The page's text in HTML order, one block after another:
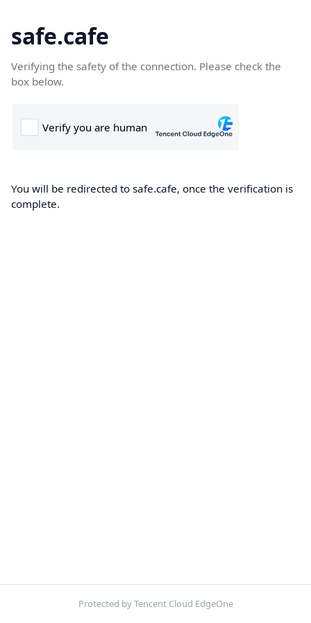
safe.cafe
Verifying the safety of the connection. Please check the
box below.
You will be redirected to safe.cafe, once the verification is
complete.
Protected by Tencent Cloud EdgeOne